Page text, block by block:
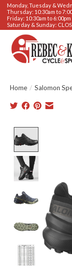
Monday, Tuesday &
Thursday: 10:30am to
Friday: 10:30am to 6:00pm
Saturday & Sunday:
Home / Salomon